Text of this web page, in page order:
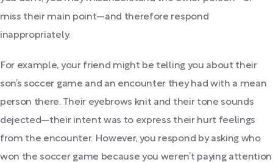
miss their main point—and therefore respond
inappropriately.
For example, your friend might be telling you about their
son’s soccer game and an encounter they had with a mean
person there. Their eyebrows knit and their tone sounds
dejected—their intent was to express their hurt feelings
from the encounter. However, you respond by asking who
won the soccer game because you weren’t paying attention